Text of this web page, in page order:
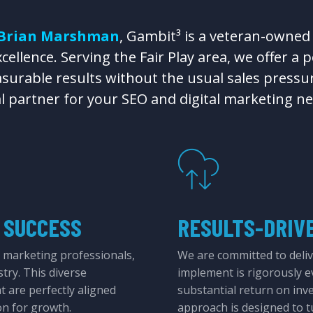
Marshman, Gambit³ is a veteran-
Serving the Fair Play area, we offer a
results without the usual sales
partner for your SEO and digital marketing
marketing professionals,
This diverse
are perfectly aligned
for growth.
RESULTS-
We are committed to
implement is rigorously
substantial return on
approach is designed to